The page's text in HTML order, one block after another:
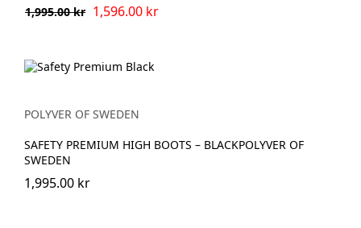
1,995.00 kr 1,596.00 kr
POLYVER OF SWEDEN
SAFETY PREMIUM HIGH BOOTS – BLACKPOLYVER OF
SWEDEN
1,995.00 kr